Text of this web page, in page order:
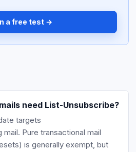
a free test →
need List-Unsubscribe?
targets
Pure transactional mail
is generally exempt, but